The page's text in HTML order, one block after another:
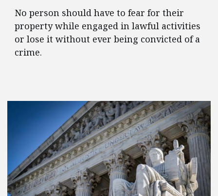
No person should have to fear for their
property while engaged in lawful activities
or lose it without ever being convicted of a
crime.
FEATURED POSTS